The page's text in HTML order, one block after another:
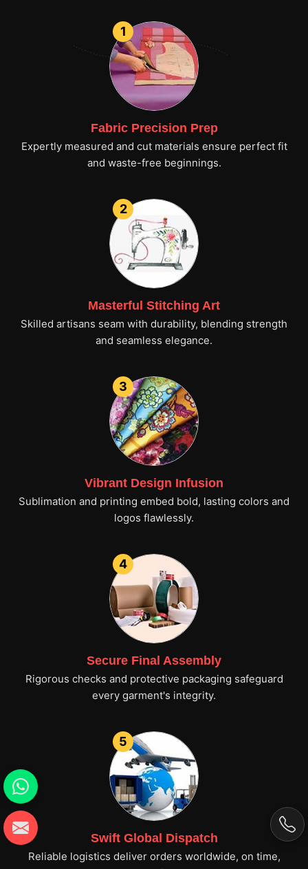
1
Fabric Precision Prep
Expertly measured and cut materials ensure perfect fit
and waste-free beginnings.
2
Masterful Stitching Art
Skilled artisans seam with durability, blending strength
and seamless elegance.
3
Vibrant Design Infusion
Sublimation and printing embed bold, lasting colors and
logos flawlessly.
4
Secure Final Assembly
Rigorous checks and protective packaging safeguard
every garment's integrity.
5
Swift Global Dispatch
Reliable logistics deliver orders worldwide, on time,